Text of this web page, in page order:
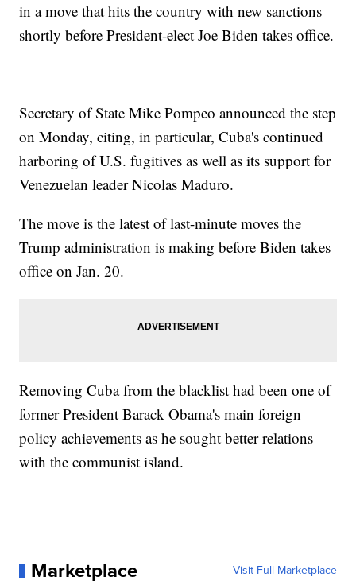
in a move that hits the country with new sanctions
shortly before President-elect Joe Biden takes office.
Secretary of State Mike Pompeo announced the step
on Monday, citing, in particular, Cuba's continued
harboring of U.S. fugitives as well as its support for
Venezuelan leader Nicolas Maduro.
The move is the latest of last-minute moves the
Trump administration is making before Biden takes
office on Jan. 20.
Removing Cuba from the blacklist had been one of
former President Barack Obama's main foreign
policy achievements as he sought better relations
with the communist island.
Marketplace Visit Full Marketplace